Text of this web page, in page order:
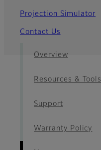
Projection Simulator
Contact Us
Overview
Resources & Tools
Support
Warranty Policy